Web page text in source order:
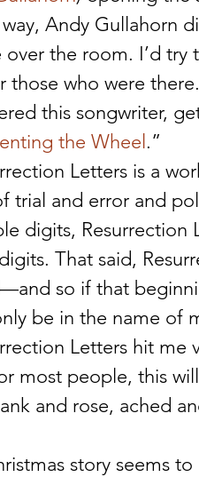
Andy Gullahorn
over the room. I’d
those who were
this songwriter,
the Wheel .”
Letters is a
trial and error and
digits, Resurrection
That said,
so if that
be in the name of
Letters hit
most people, this
and rose, ached
story seems